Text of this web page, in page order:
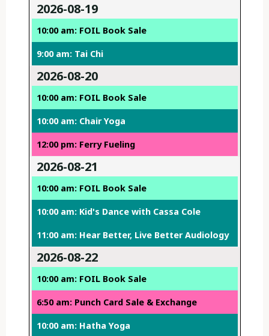
2026-08-19
10:00 am: FOIL Book Sale
9:00 am: Tai Chi
2026-08-20
10:00 am: FOIL Book Sale
10:00 am: Chair Yoga
12:00 pm: Ferry Fueling
2026-08-21
10:00 am: FOIL Book Sale
10:00 am: Kid's Dance with Cassa Cole
11:00 am: Hear Better, Live Better Audiology
2026-08-22
10:00 am: FOIL Book Sale
6:50 am: Punch Card Sale & Exchange
10:00 am: Hatha Yoga